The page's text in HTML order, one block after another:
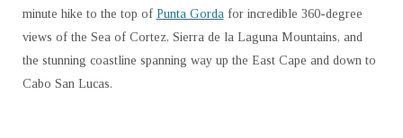
minute hike to the top of Punta Gordafor incredible 360-degree
views of the Sea of Cortez, Sierra de la Laguna Mountains, and
the stunning coastline spanning way up the East Cape and down to
Cabo San Lucas.